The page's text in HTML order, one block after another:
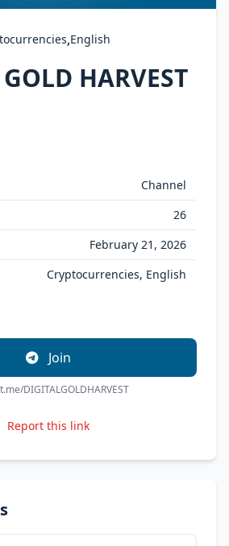
,English
HARVEST
Channel
26
February 21, 2026
Cryptocurrencies, English
Join
DIGITALGOLDHARVEST
Report this link